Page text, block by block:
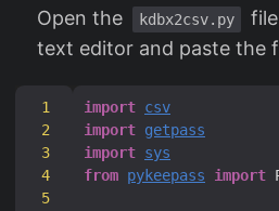
Open the
kdbx2csv.py
text editor and paste the
1
2
3
4
5
import csv
import getpass
import sys
from pykeepass import